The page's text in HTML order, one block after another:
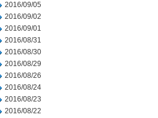
2016/09/05
2016/09/02
2016/09/01
2016/08/31
2016/08/30
2016/08/29
2016/08/26
2016/08/24
2016/08/23
2016/08/22